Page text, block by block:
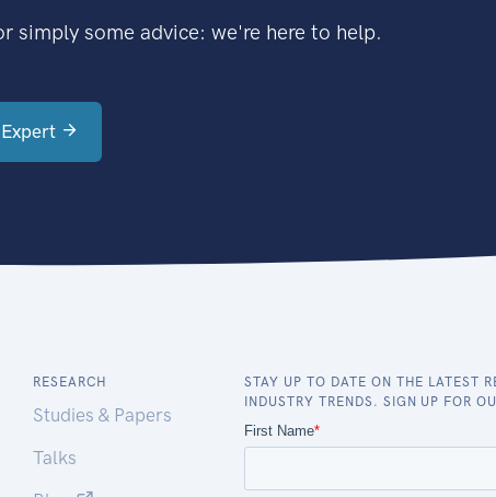
simply some advice: we're here to help.
RESEARCH
Studies & Papers
Talks
STAY UP TO DATE ON THE LATEST
INDUSTRY TRENDS. SIGN UP FOR